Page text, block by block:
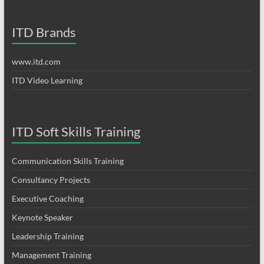
ITD Brands
www.itd.com
ITD Video Learning
ITD Soft Skills Training
Communication Skills Training
Consultancy Projects
Executive Coaching
Keynote Speaker
Leadership Training
Management Training